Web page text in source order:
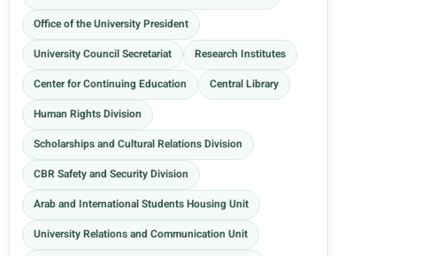
Office of the University President
University Council Secretariat
Research Institutes
Center for Continuing Education
Central Library
Human Rights Division
Scholarships and Cultural Relations Division
CBR Safety and Security Division
Arab and International Students Housing Unit
University Relations and Communication Unit